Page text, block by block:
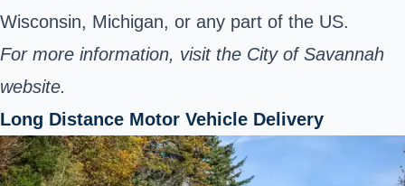
Wisconsin, Michigan, or any part of the US.
For more information, visit the City of Savannah
website.
Long Distance Motor Vehicle Delivery